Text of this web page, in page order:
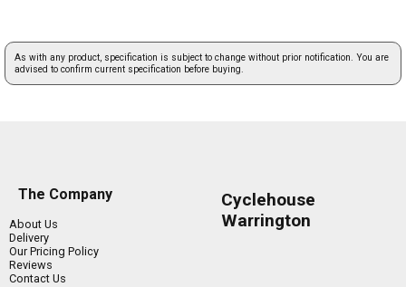
As with any product, specification is subject to change without prior notification. You are
advised to confirm current specification before buying.
The Company
About Us
Delivery
Our Pricing Policy
Reviews
Contact Us
Cyclehouse
Warrington